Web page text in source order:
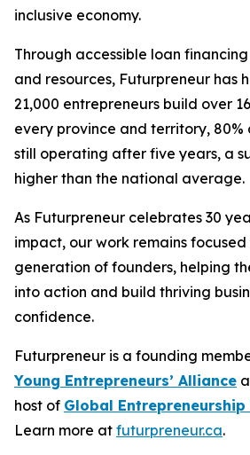
inclusive economy.
Through accessible loan
and resources, Futurpreneur has
21,000 entrepreneurs build over
every province and territory, 80%
still operating after five years, a
higher than the national average.
As Futurpreneur celebrates 30
impact, our work remains
generation of founders, helping
into action and build thriving
confidence.
Futurpreneur is a founding
Young Entrepreneurs’ Alliance
host of Global Entrepreneurship
Learn more at futurpreneur.ca.